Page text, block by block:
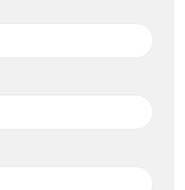
and indemnities may
valid at the time of